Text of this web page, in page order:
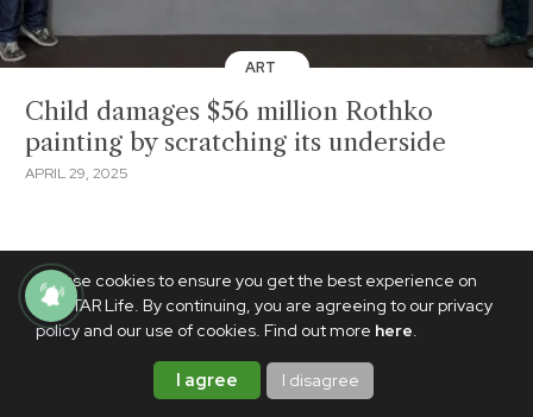
We use cookies to ensure you get the best experience on
PhilSTAR Life. By continuing, you are agreeing to our privacy
policy and our use of cookies. Find out more here.
I agree I disagree
ART
Child damages $56 million Rothko
painting by scratching its underside
APRIL 29, 2025